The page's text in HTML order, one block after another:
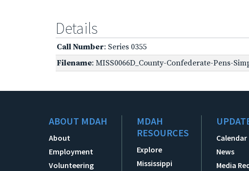
Details
Call Number: Series 0355
Filename: MISS0066D_County-Confederate-Pens-
ABOUT MDAH
About
Employment
Volunteering
MDAH
RESOURCES
Explore
Mississippi
Calendar
News
Media